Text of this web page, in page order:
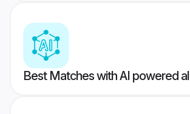
Best Matches with AI powered